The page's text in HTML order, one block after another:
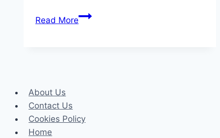
Read MoreThe
Draft
About Us
Contact Us
Cookies Policy
Home